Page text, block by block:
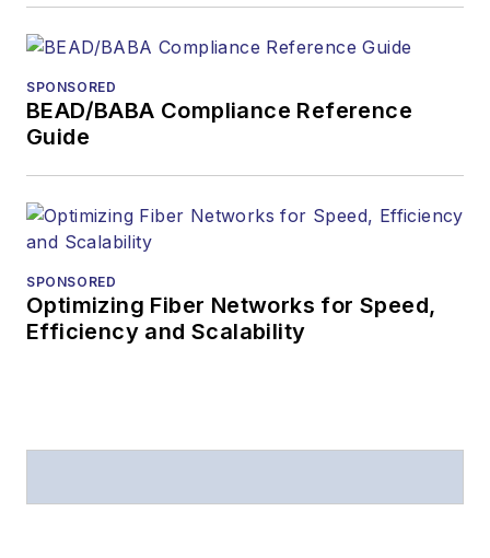
SPONSORED
BEAD/BABA Compliance Reference
Guide
SPONSORED
Optimizing Fiber Networks for Speed,
Efficiency and Scalability